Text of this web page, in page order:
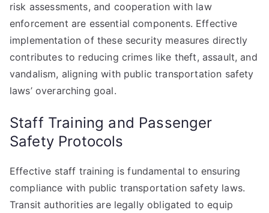
risk assessments, and cooperation with law
enforcement are essential components. Effective
implementation of these security measures directly
contributes to reducing crimes like theft, assault, and
vandalism, aligning with public transportation safety
laws’ overarching goal.
Staff Training and Passenger
Safety Protocols
Effective staff training is fundamental to ensuring
compliance with public transportation safety laws.
Transit authorities are legally obligated to equip